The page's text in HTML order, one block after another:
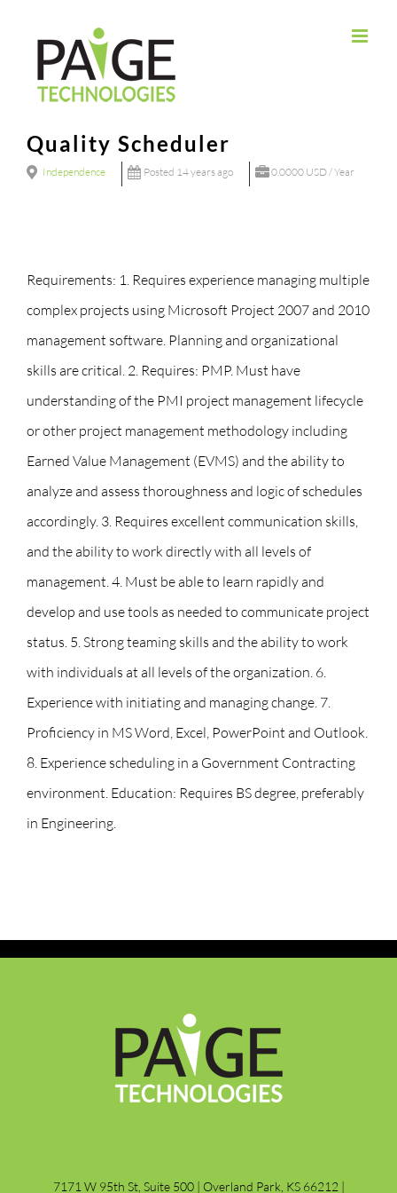
Quality Scheduler
Independence Posted 14 years ago 0.0000 USD / Year
Requirements: 1. Requires experience managing multiple
complex projects using Microsoft Project 2007 and 2010
management software. Planning and organizational
skills are critical. 2. Requires: PMP. Must have
understanding of the PMI project management lifecycle
or other project management methodology including
Earned Value Management (EVMS) and the ability to
analyze and assess thoroughness and logic of schedules
accordingly. 3. Requires excellent communication skills,
and the ability to work directly with all levels of
management. 4. Must be able to learn rapidly and
develop and use tools as needed to communicate project
status. 5. Strong teaming skills and the ability to work
with individuals at all levels of the organization. 6.
Experience with initiating and managing change. 7.
Proficiency in MS Word, Excel, PowerPoint and Outlook.
8. Experience scheduling in a Government Contracting
environment. Education: Requires BS degree, preferably
in Engineering.
7171 W 95th St, Suite 500 | Overland Park, KS 66212 |